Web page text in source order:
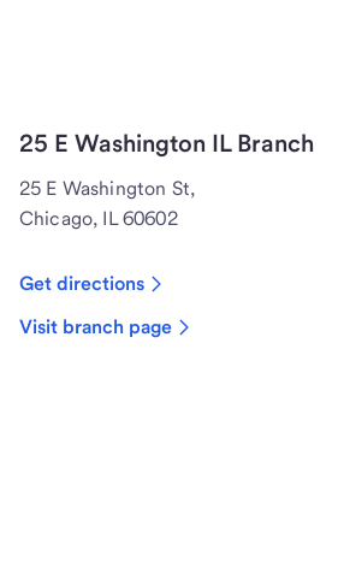
25 E Washington IL Branch
25 E Washington St,
Chicago, IL 60602
Get directions
Visit branch page